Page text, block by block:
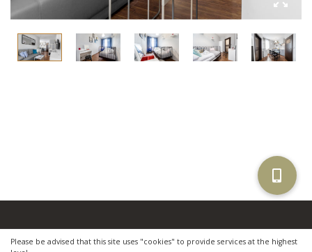
Please be advised that this site uses "cookies" to provide services at the highest
Copyright © 2021 byApartamenty Gemini.